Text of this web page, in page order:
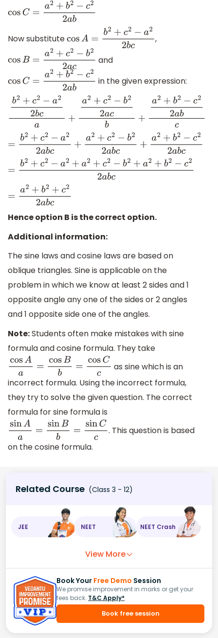
cosC=a2+b2−c22ab
Now substitute cosA =b2+c2−a22bc ,
cosB=a2+c2−b22ac and
cosC=a2+b2−c22ab in the given expression:
b2+c2−a22bca+ a2+c2−b22acb +a 2+b2−c22abc
= b2+c2−a22abc+a2+c2−b22abc +a2+b2−c22abc
=b2+c2−a2+a2+c2−b2+a2+b2−c22abc
=a 2+b2+c22abc
Hence option B is the correct option.
Additional information:
The sine laws and cosine laws are based on
oblique triangles. Sine is applicable on the
problem in which we know at least 2 sides and 1
opposite angle any one of the sides or 2 angles
and 1 opposite side one of the angles.
Note:Students often make mistakes with sine
formula and cosine formula. They take
cosA a= cosBb=cosCc
as sine which is an
incorrect formula. Using the incorrect formula,
they try to solve the given question. The correct
formula for sine formula is
sin Aa=sinBb=sin Cc
. This question is based
on the cosine formula.
Related Course (Class 3 - 12)
JEE NEET NEET Crash
View More
Book Your Free Demo Session
We promise improvement in marks or get your
fees back. T&C Apply*
Book free session